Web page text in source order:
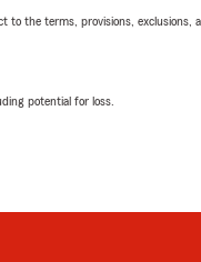
the terms, provisions, exclusions,
potential for loss.